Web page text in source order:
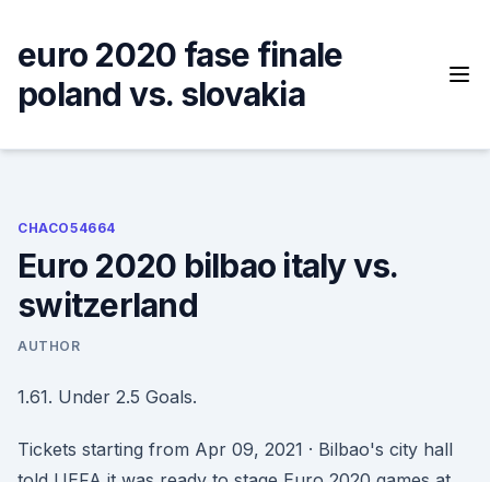
content
euro 2020 fase finale
poland vs. slovakia
CHACO54664
Euro 2020 bilbao italy vs.
switzerland
AUTHOR
1.61. Under 2.5 Goals.
Tickets starting from Apr 09, 2021 · Bilbao's city hall